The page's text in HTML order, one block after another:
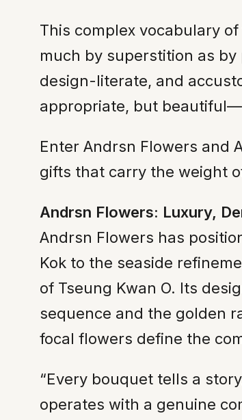
This complex vocabulary
much by superstition as by
design-literate, and
appropriate, but
Enter Andrsn Flowers and
gifts that carry the weight
Andrsn Flowers: Luxury,
Andrsn Flowers has
Kok to the seaside
of Tseung Kwan O. Its
sequence and the golden
focal flowers define the
“Every bouquet tells a
operates with a genuine